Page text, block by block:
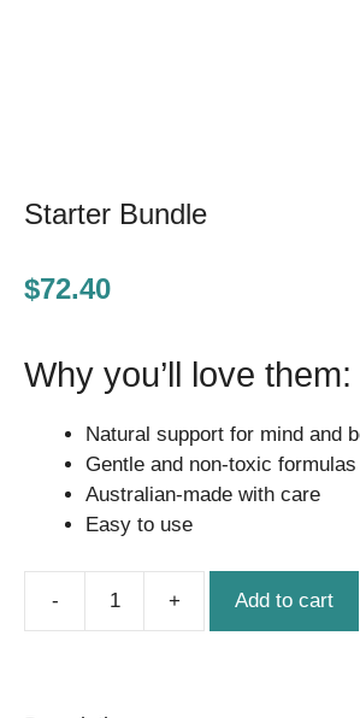
Starter Bundle
$72.40
Why you’ll love them:
Natural support for mind and
Gentle and non-toxic formulas
Australian-made with care
Easy to use
Starter
Add to cart